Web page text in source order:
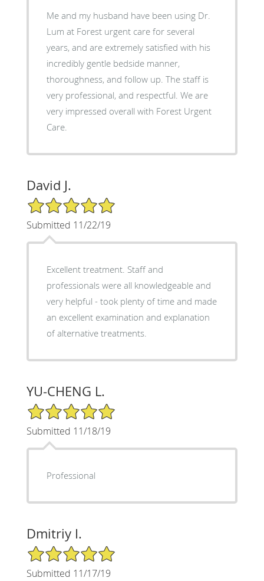
Me and my husband have been using Dr.
Lum at Forest urgent care for several
years, and are extremely satisfied with his
incredibly gentle bedside manner,
thoroughness, and follow up. The staff is
very professional, and respectful. We are
very impressed overall with Forest Urgent
Care.
David J.
5/5 Star Rating
Submitted 11/22/19
Excellent treatment. Staff and
professionals were all knowledgeable and
very helpful - took plenty of time and made
an excellent examination and explanation
of alternative treatments.
YU-CHENG L.
5/5 Star Rating
Submitted 11/18/19
Professional
Dmitriy I.
5/5 Star Rating
Submitted 11/17/19